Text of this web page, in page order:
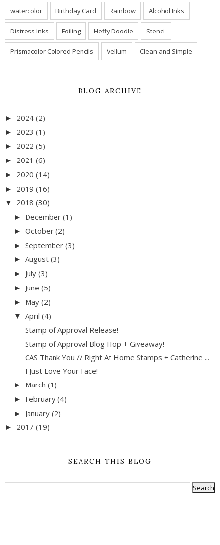
watercolor Birthday Card Rainbow Alcohol Inks
Distress Inks Foiling Heffy Doodle Stencil
Prismacolor Colored Pencils Vellum Clean and Simple
BLOG ARCHIVE
► 2024 (2)
► 2023 (1)
► 2022 (5)
► 2021 (6)
► 2020 (14)
► 2019 (16)
▼ 2018 (30)
► December (1)
► October (2)
► September (3)
► August (3)
► July (3)
► June (5)
► May (2)
▼ April (4)
Stamp of Approval Release!
Stamp of Approval Blog Hop + Giveaway!
CAS Thank You // Right At Home Stamps + Catherine ...
I Just Love Your Face!
► March (1)
► February (4)
► January (2)
► 2017 (19)
SEARCH THIS BLOG